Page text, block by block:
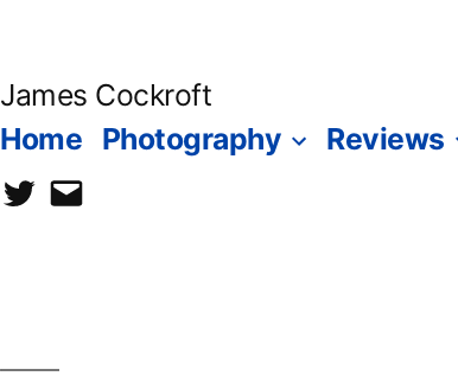
James Cockroft
Home Photography Reviews
twittercontact